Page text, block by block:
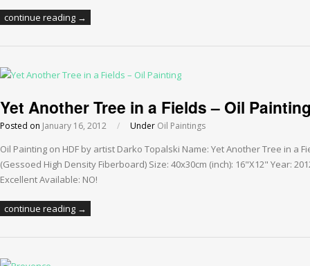
continue reading →
Yet Another Tree in a Fields – Oil
Posted on January 16, 2012 / Under Oil Paintings
Oil Painting on HDF by artist Darko Topalski Name: Yet Another Tree in a
(Gessoed High Density Fiberboard) Size: 40x30cm (inch): 16"X12" Year:
Excellent Available: NO!
continue reading →